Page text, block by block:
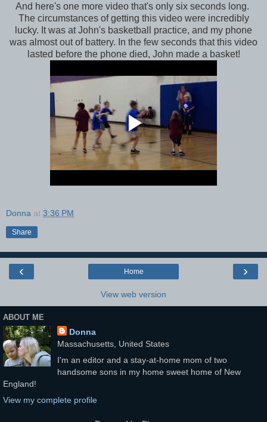
And here's one more video that's only six seconds long.
The circumstances of getting this video were incredibly
lucky. It was at John's basketball practice, and my phone
was almost out of battery. In the few seconds that this video
lasted before the phone died, John made a basket!
Donna at 3:36 PM
Share
‹ ›
Home
View web version
ABOUT ME
Donna
Massachusetts, United States
I'm an editor and a stay-at-home mom of two
handsome sons in my home sweet home of New
England!
View my complete profile